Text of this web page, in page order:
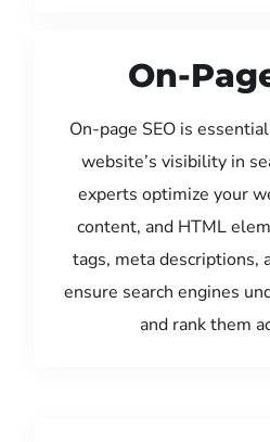
On-
On-page SEO is
website’s visibility in
experts optimize your
content, and HTML
tags, meta descriptions,
ensure search engines
and rank them